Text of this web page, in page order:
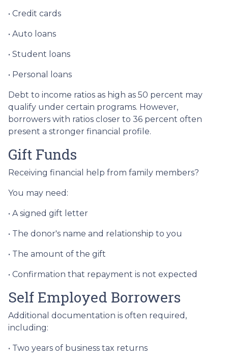
• Credit cards
• Auto loans
• Student loans
• Personal loans
Debt to income ratios as high as 50 percent may
qualify under certain programs. However,
borrowers with ratios closer to 36 percent often
present a stronger financial profile.
Gift Funds
Receiving financial help from family members?
You may need:
• A signed gift letter
• The donor's name and relationship to you
• The amount of the gift
• Confirmation that repayment is not expected
Self Employed Borrowers
Additional documentation is often required,
including:
• Two years of business tax returns